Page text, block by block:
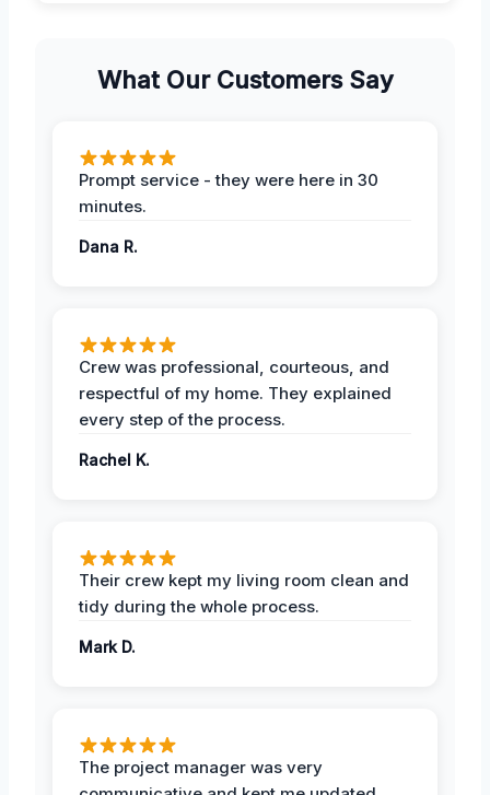
What Our Customers Say
Prompt service - they were here in 30
minutes.
Dana R.
Crew was professional, courteous, and
respectful of my home. They explained
every step of the process.
Rachel K.
Their crew kept my living room clean and
tidy during the whole process.
Mark D.
The project manager was very